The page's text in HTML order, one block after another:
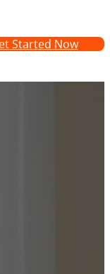
Started Now